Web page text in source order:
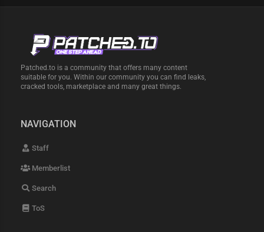
Patched.to is a community that offers many content
suitable for you. Within our community you can find leaks,
cracked tools, marketplace and many great things.
NAVIGATION
Staff
Memberlist
Search
ToS